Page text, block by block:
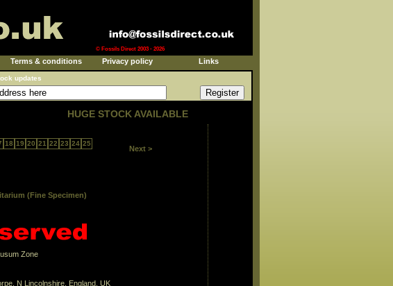
© Fossils Direct 2003 - 2026
Terms & conditions Privacy policy Links
updates
HUGE STOCK AVAILABLE
18 19 20 21 22 23 24 25
Next >
(Fine Specimen)
Zone
N Lincolnshire, England, UK